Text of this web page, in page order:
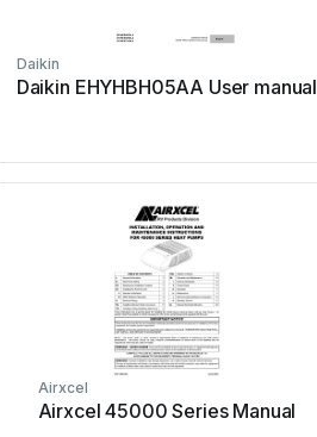
Daikin
Daikin EHYHBH05AA User manual
Airxcel
Airxcel 45000 Series Manual